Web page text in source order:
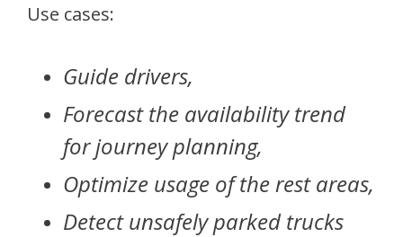
Use cases:
Guide drivers,
Forecast the availability trend
for journey planning,
Optimize usage of the rest areas,
Detect unsafely parked trucks